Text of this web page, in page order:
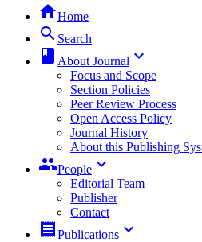
homeHome
search Search
class About Journal keyboard_arrow_down
Focus and Scope
Section Policies
Peer Review Process
Open Access Policy
Journal History
About this Publishing
groupPeople keyboard_arrow_down
Editorial Team
Publisher
Contact
receipt Publications keyboard_arrow_down